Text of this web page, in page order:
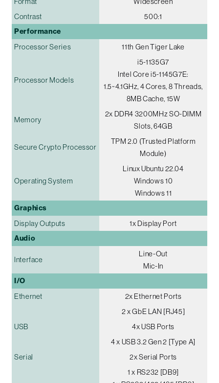
Contrast
500:1
Performance
Processor Series 11th Gen Tiger Lake
Processor Models
i5-1135G7
Intel Core i5-1145G7E:
1.5~4.1GHz, 4 Cores, 8 Threads,
8MB Cache, 15W
Memory
2x DDR4 3200MHz SO-DIMM
Slots, 64GB
Secure Crypto Processor
TPM 2.0 (Trusted Platform
Module)
Operating System
Linux Ubuntu 22.04
Windows 10
Windows 11
Graphics
Display Outputs 1x Display Port
Audio
Interface
Line-Out
Mic-In
I/O
Ethernet
2x Ethernet Ports
2 x GbE LAN [RJ45]
USB
4x USB Ports
4 x USB 3.2 Gen 2 [Type A]
Serial
2x Serial Ports
1 x RS232 [DB9]